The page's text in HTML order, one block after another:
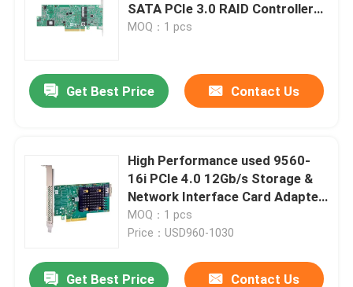
Home
About Us
SATA PCIe 3.0 RAID Controller
Card
MOQ：1 pcs
Get Best Price Contact Us
High Performance used 9560-
16i PCIe 4.0 12Gb/s Storage &
Network Interface Card Adapter
for Servers
MOQ：1 pcs
Price：USD960-1030
Get Best Price Contact Us